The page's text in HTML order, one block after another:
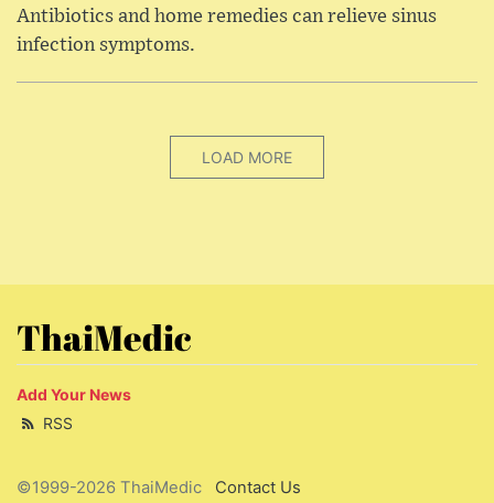
Antibiotics and home remedies can relieve sinus
infection symptoms.
LOAD MORE
ThaiMedic
Add Your News
RSS
©1999-2026 ThaiMedic Contact Us